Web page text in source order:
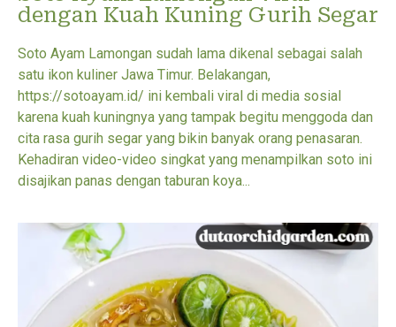
dengan Kuah Kuning Gurih Segar
Soto Ayam Lamongan sudah lama dikenal sebagai salah
satu ikon kuliner Jawa Timur. Belakangan,
https://sotoayam.id/ ini kembali viral di media sosial
karena kuah kuningnya yang tampak begitu menggoda dan
cita rasa gurih segar yang bikin banyak orang penasaran.
Kehadiran video-video singkat yang menampilkan soto ini
disajikan panas dengan taburan koya...